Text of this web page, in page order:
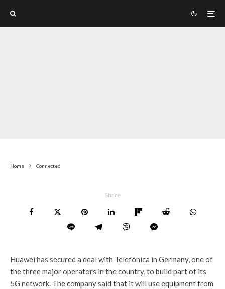
Home Connected
Share
Huawei has secured a deal with Telefónica in Germany, one of
the three major operators in the country, to build part of its
5G network. The company said that it will use equipment from